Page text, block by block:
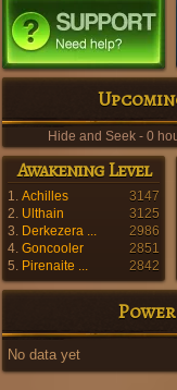
Hide and Seek - 0
Awakening Level
1. Achilles
3147
2. Ulthain
3125
3. Derkezera ...
2986
4. Goncooler
2851
5. Pirenaite ... 2842
No data yet